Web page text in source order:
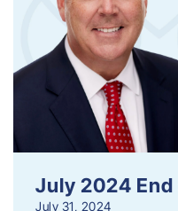
July 2024
July 31, 2024